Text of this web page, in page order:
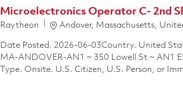
Microelectronics Operator C- 2nd
Raytheon Location
Andover, Massachusetts,
Date Posted. 2026-06-03Country. United
MA-ANDOVER-AN1 ~ 350 Lowell St ~ AN1
Type. Onsite. U.S. Citizen, U.S. Person, or